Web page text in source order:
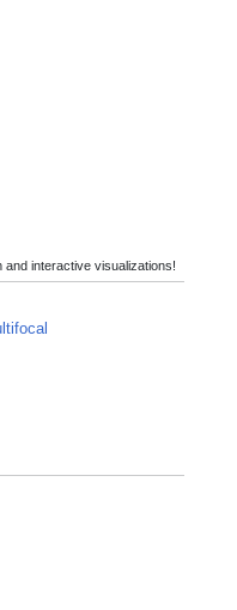
interactive visualizations!